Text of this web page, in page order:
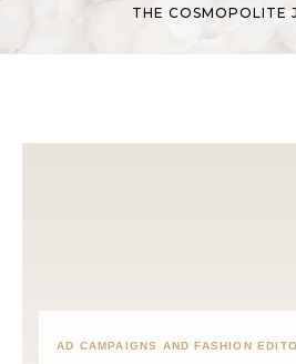
THE COSMOPOLITE
AD CAMPAIGNS AND FASHION